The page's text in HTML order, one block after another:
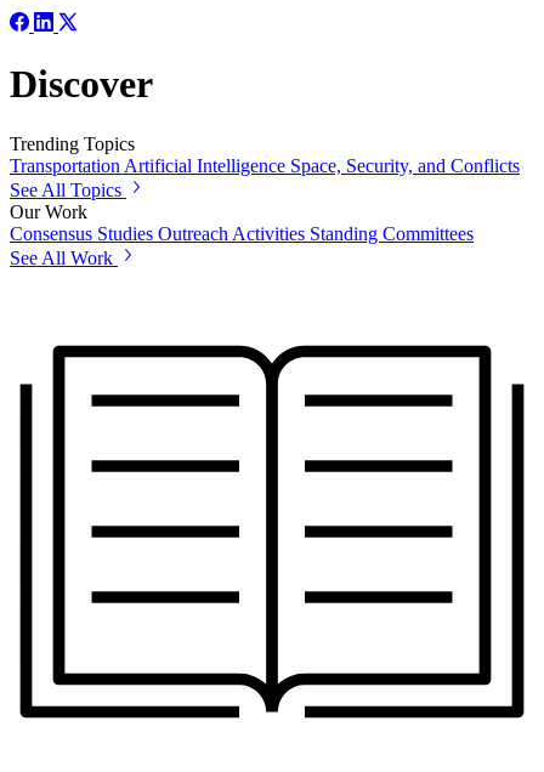
Discover
Trending Topics
Transportation Artificial Intelligence Space, Security, and Conflicts
See All Topics
Our Work
Consensus Studies Outreach Activities Standing Committees
See All Work